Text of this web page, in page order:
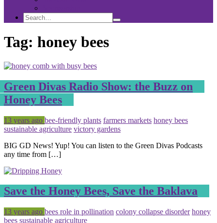
Search
Search
for:
Search
Tag: honey bees
Green Divas Radio Show: the Buzz on
Honey Bees
Posted
13 years ago Tagged
bee-friendly plants farmers markets honey bees
sustainable agriculture victory gardens
BIG GD News! Yup! You can listen to the Green Divas Podcasts
any time from […]
Save the Honey Bees, Save the Baklava
Posted
13 years ago Tagged
bees role in pollination colony collapse disorder honey
bees sustainable agriculture